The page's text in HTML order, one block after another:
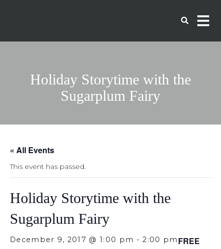
Holiday Storytime with the
Sugarplum Fairy
« All Events
This event has passed.
Holiday Storytime with the
Sugarplum Fairy
December 9, 2017 @ 1:00 pm -2:00 pm FREE